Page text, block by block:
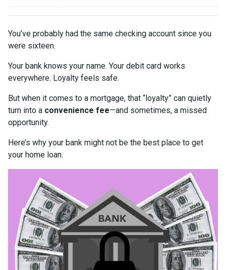
You’ve probably had the same checking account since you
were sixteen.
Your bank knows your name. Your debit card works
everywhere. Loyalty feels safe.
But when it comes to a mortgage, that “loyalty” can quietly
turn into a convenience fee—and sometimes, a missed
opportunity.
Here’s why your bank might not be the best place to get
your home loan.